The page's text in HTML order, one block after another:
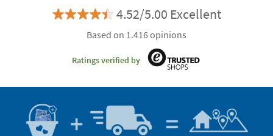
4.52/5.00 Excellent
Based on 1.416 opinions
Ratings verified by